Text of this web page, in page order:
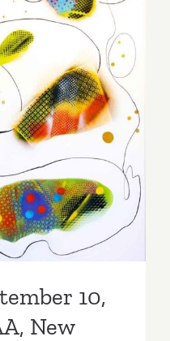
Moran
Los
Angeles
10,
New
10,
New